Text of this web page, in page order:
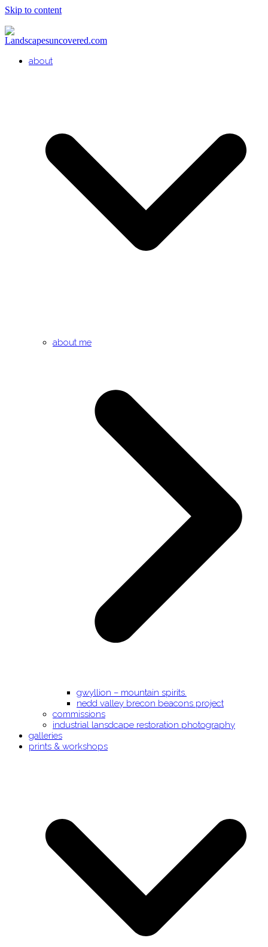
Skip to content
about
about me
gwyllion – mountain spirits.
nedd valley brecon beacons project
commissions
industrial lansdcape restoration photography
galleries
prints & workshops